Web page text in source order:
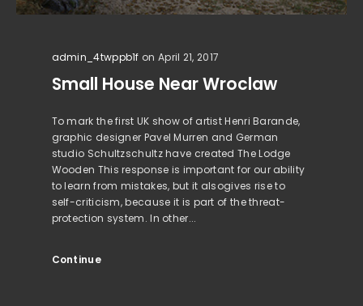
admin_4twppb1f on April 21, 2017
Small House Near Wroclaw
To mark the first UK show of artist Henri Barande,
graphic designer Pavel Murren and German
studio Schultzschultz have created The Lodge
Wooden This response is important for our ability
to learn from mistakes, but it alsogives rise to
self-criticism, because it is part of the threat-
protection system. In other...
Continue